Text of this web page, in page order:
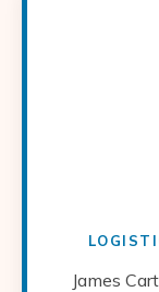
James